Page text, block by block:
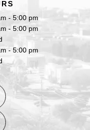
- 5:00 pm
- 5:00 pm
- 5:00 pm